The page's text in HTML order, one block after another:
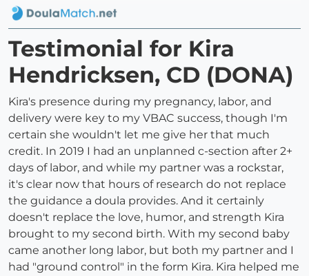
Testimonial for Kira
Hendricksen, CD (DONA)
Kira's presence during my pregnancy, labor, and
delivery were key to my VBAC success, though I'm
certain she wouldn't let me give her that much
credit. In 2019 I had an unplanned c-section after 2+
days of labor, and while my partner was a rockstar,
it's clear now that hours of research do not replace
the guidance a doula provides. And it certainly
doesn't replace the love, humor, and strength Kira
brought to my second birth. With my second baby
came another long labor, but both my partner and I
had "ground control" in the form Kira. Kira helped me